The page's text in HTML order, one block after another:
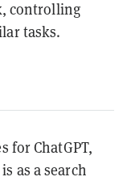
controlling
tasks.
for ChatGPT,
as a search